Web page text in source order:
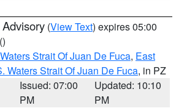
(View Text) expires 05:00
()
Strait Of Juan De Fuca, East
Waters Strait Of Juan De Fuca, in PZ
Issued: 07:00
PM
Updated: 10:10
PM